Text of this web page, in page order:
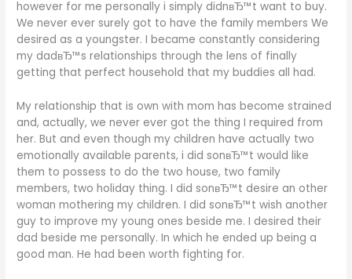
however for me personally i simply didnвЂ™t want to buy.
We never ever surely got to have the family members We
desired as a youngster. I became constantly considering
my dadвЂ™s relationships through the lens of finally
getting that perfect household that my buddies all had.
My relationship that is own with mom has become strained
and, actually, we never ever got the thing I required from
her. But and even though my children have actually two
emotionally available parents, i did sonвЂ™t would like
them to possess to do the two house, two family
members, two holiday thing. I did sonвЂ™t desire an other
woman mothering my children. I did sonвЂ™t wish another
guy to improve my young ones beside me. I desired their
dad beside me personally. In which he ended up being a
good man. He had been worth fighting for.